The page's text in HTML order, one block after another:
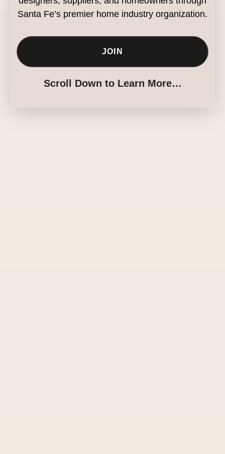
Santa Fe’s premier home industry organization.
JOIN
Scroll Down to Learn More…